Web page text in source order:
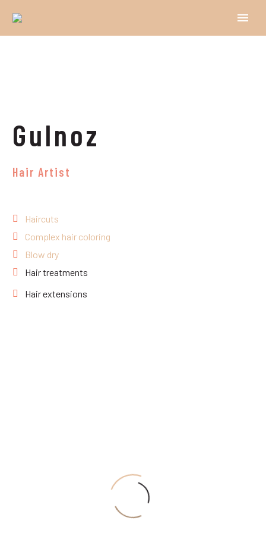
Gulnoz
Hair Artist
Haircuts
Complex hair coloring
Blow dry
Hair treatments
Hair extensions